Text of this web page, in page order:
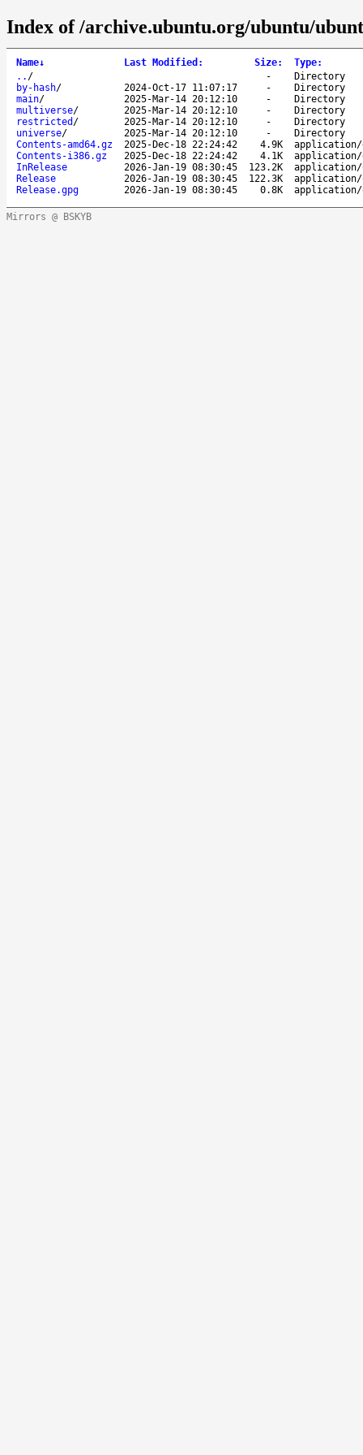
Index of /archive.ubuntu.org/ubuntu/
Name↓ Last Modified : Size: Type:
.. / -
Directory
by-hash/ 2024-Oct-17 11:07:17 -
Directory
main/ 2025-Mar-14 20:12:10 -
Directory
multiverse/ 2025-Mar-14 20:12:10 -
Directory
restricted / 2025-Mar-14 20:12:10 -
Directory
universe/ 2025-Mar-14 20:12:10 -
Directory
Contents-amd64.gz
2025-Dec-18 22:24:42 4.9K
application/
Contents-i386.gz
2025-Dec-18 22:24:42 4.1K
application/
InRelease
2026-Jan-19 08:30:45 123.2K
application/
Release
2026-Jan-19 08:30:45 122.3K
application/
Release.gpg
2026-Jan-19 08:30:45 0.8K application/
Mirrors @ BSKYB